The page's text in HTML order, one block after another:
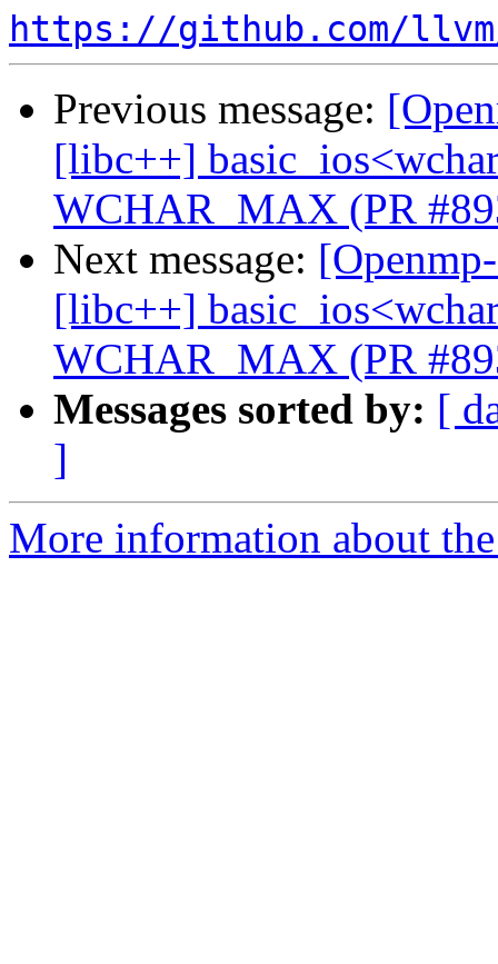
https://github.com/
Previous message:
[libc++]
WCHAR_MAX (PR
Next message:
[libc++]
WCHAR_MAX (PR
Messages sorted by: [
]
More information about